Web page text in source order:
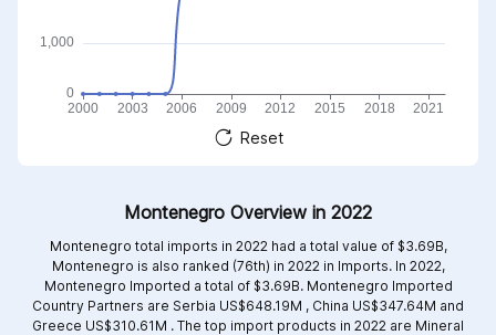
Reset
Montenegro Overview in 2022
Montenegro total imports in 2022 had a total value of $3.69B,
Montenegro is also ranked (76th) in 2022 in Imports. In 2022,
Montenegro Imported a total of $3.69B. Montenegro Imported
Country Partners are Serbia US$648.19M , China US$347.64M and
Greece US$310.61M . The top import products in 2022 are Mineral